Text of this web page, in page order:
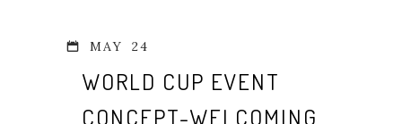
MAY 24
WORLD CUP EVENT
CONCEPT-WELCOMING